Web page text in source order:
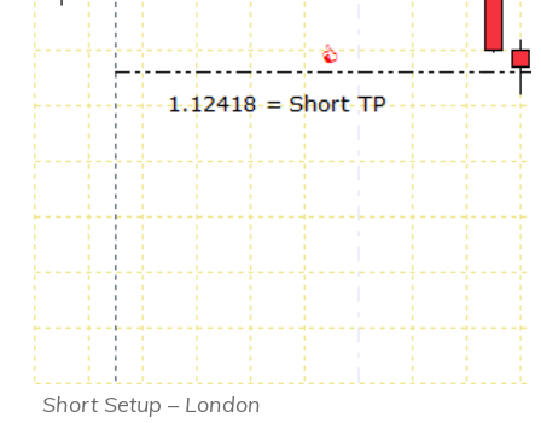
Short Setup – London